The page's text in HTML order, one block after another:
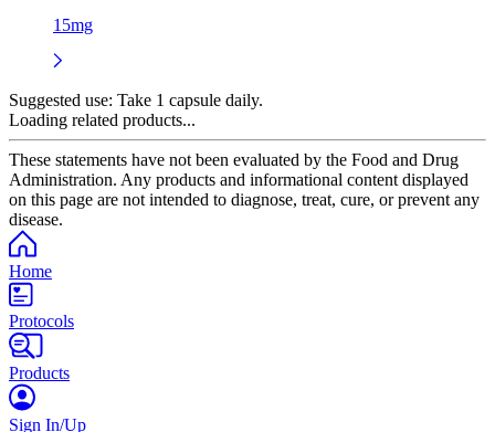
15mg
Suggested use: Take 1 capsule daily.
Loading related products...
These statements have not been evaluated by the Food and Drug
Administration. Any products and informational content displayed
on this page are not intended to diagnose, treat, cure, or prevent any
disease.
Home
Protocols
Products
Sign In/Up